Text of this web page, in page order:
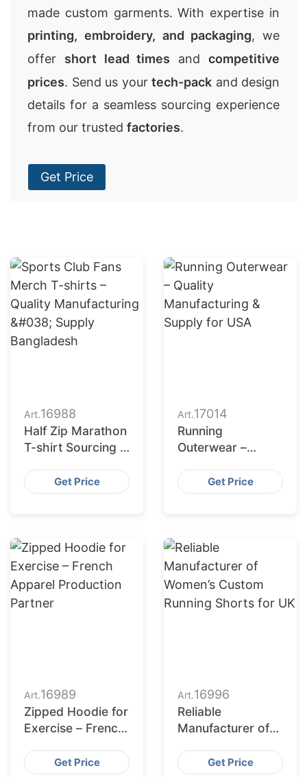
made custom garments. With expertise in
printing, embroidery, and packaging, we
offer short lead times andcompetitive
prices. Send us your tech-pack and design
details for a seamless sourcing experience
from our trusted factories.
Get Price
Art.16988
Half Zip Marathon
T-shirt Sourcing &
Partner – Hong
Kong
Get Price
Art.17014
Running
Outerwear –
Manufacturing &
Supply for USA
Get Price
Art.16989
Zipped Hoodie for
Exercise – French
Production
Get Price
Art.16996
Reliable
Manufacturer of
Running Shorts
Get Price